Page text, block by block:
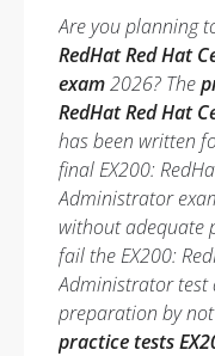
Are you planning
RedHat Red Hat
exam2026? The
RedHat Red Hat
has been written
final EX200:
Administrator
without adequate
fail the EX200:
Administrator test
preparation by
practice tests